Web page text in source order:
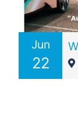
Jun
22